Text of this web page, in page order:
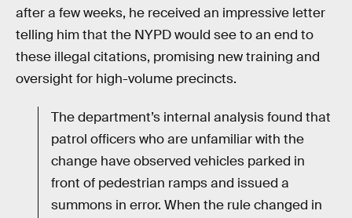
after a few weeks, he received an impressive letter
telling him that the NYPD would see to an end to
these illegal citations, promising new training and
oversight for high-volume precincts.
The department’s internal analysis found that
patrol officers who are unfamiliar with the
change have observed vehicles parked in
front of pedestrian ramps and issued a
summons in error. When the rule changed in